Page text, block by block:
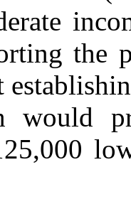
the
would